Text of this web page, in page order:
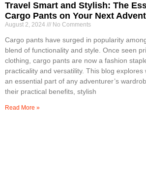
Travel Smart and Stylish: The
Cargo Pants on Your Next
August 2, 2024 No Comments
Cargo pants have surged in popularity
blend of functionality and style. Once seen
clothing, cargo pants are now a fashion
practicality and versatility. This blog explores
an essential part of any adventurer’s
their practical benefits, stylish
Read More »